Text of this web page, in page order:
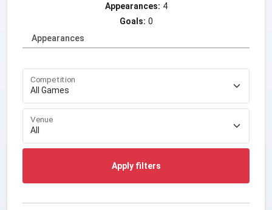
Appearances: 4
Goals: 0
Appearances
Competition
Venue
Apply filters